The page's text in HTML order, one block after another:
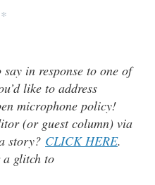
in response to one of
like to address
microphone policy!
(or guest column) via
story? CLICK HERE.
a glitch to